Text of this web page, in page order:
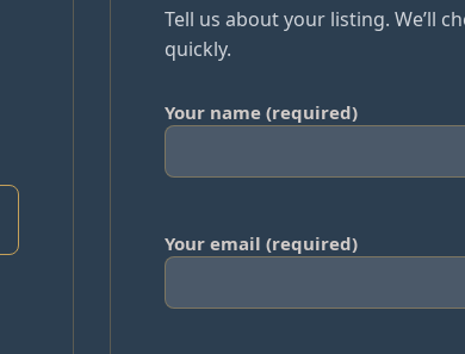
Tell us about your listing. We’ll
quickly.
Your name (required)
Your email (required)